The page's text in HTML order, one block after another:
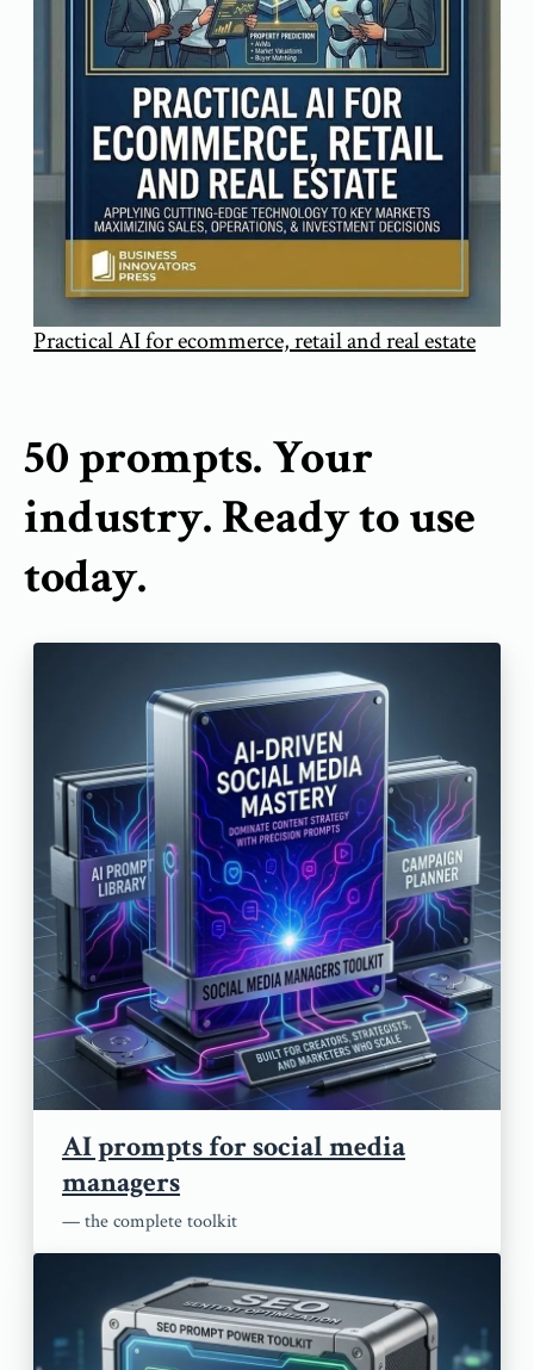
Practical AI for ecommerce, retail and real estate
50 prompts. Your
industry. Ready to use
today.
AI prompts for social media
managers
— the complete toolkit